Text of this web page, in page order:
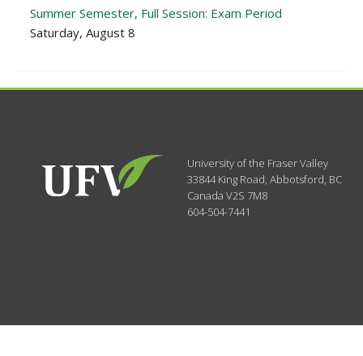
Summer Semester, Full Session: Exam Period
Saturday, August 8
University of the Fraser Valley
33844 King Road,Abbotsford, BC
CanadaV2S 7M8
604-504-7441